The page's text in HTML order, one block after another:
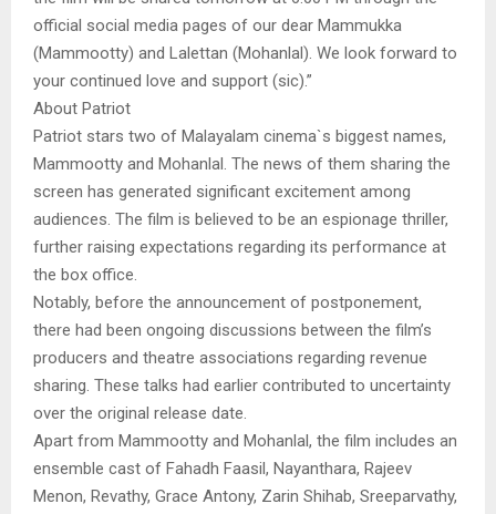
official social media pages of our dear Mammukka
(Mammootty) and Lalettan (Mohanlal). We look forward to
your continued love and support (sic).”
About Patriot
Patriot stars two of Malayalam cinema`s biggest names,
Mammootty and Mohanlal. The news of them sharing the
screen has generated significant excitement among
audiences. The film is believed to be an espionage thriller,
further raising expectations regarding its performance at
the box office.
Notably, before the announcement of postponement,
there had been ongoing discussions between the film’s
producers and theatre associations regarding revenue
sharing. These talks had earlier contributed to uncertainty
over the original release date.
Apart from Mammootty and Mohanlal, the film includes an
ensemble cast of Fahadh Faasil, Nayanthara, Rajeev
Menon, Revathy, Grace Antony, Zarin Shihab, Sreeparvathy,